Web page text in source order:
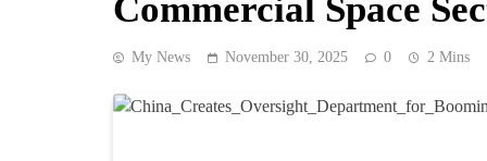
Commercial Space
My News November 30, 2025 0 2 Mins